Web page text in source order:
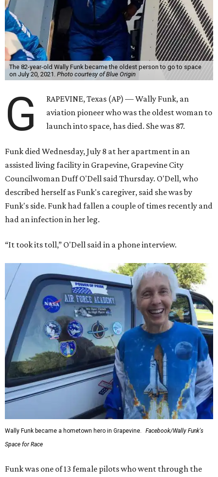
The 82-year-old Wally Funk became the oldest person to go to space
on July 20, 2021. Photo courtesy of Blue Origin
G
RAPEVINE, Texas (AP) — Wally Funk, an
aviation pioneer who was the oldest woman to
launch into space, has died. She was 87.
Funk died Wednesday, July 8 at her apartment in an
assisted living facility in Grapevine, Grapevine City
Councilwoman Duff O'Dell said Thursday. O'Dell, who
described herself as Funk's caregiver, said she was by
Funk's side. Funk had fallen a couple of times recently and
had an infection in her leg.
“It took its toll,” O'Dell said in a phone interview.
Wally Funk became a hometown hero in Grapevine.
Facebook/Wally Funk's
Space for Race
Funk was one of 13 female pilots who went through the